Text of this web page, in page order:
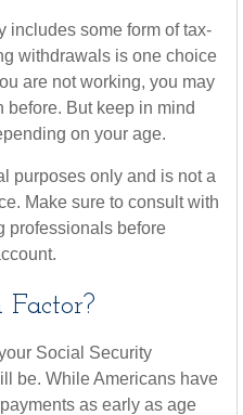
includes some form of tax-
withdrawals is one choice
are not working, you may
before. But keep in mind
on your age.
purposes only and is not a
Make sure to consult with
professionals before
Factor?
Social Security
be. While Americans have
as early as age